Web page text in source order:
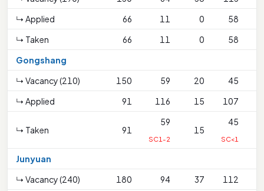
↳ Applied
66 11 0
58
↳ Taken
66 11 0
58
Gongshang
↳ Vacancy (210)
150 59 20
45
↳ Applied
91 116 15 107
↳ Taken 91
59
SC1-2
15
45
SC<1
Junyuan
↳ Vacancy (240)
180 94 37
112